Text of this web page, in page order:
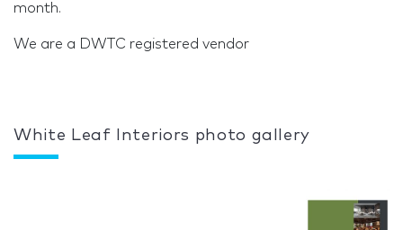
month.
We are a DWTC registered vendor
White Leaf Interiors photo gallery